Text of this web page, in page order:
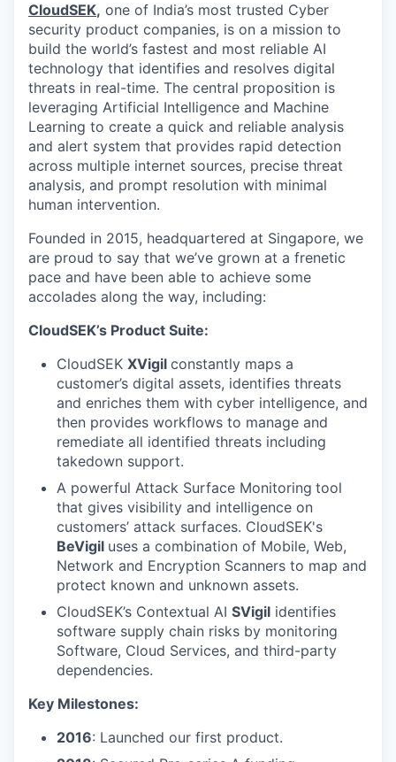
CloudSEK, one of India’s most trusted Cyber
security product companies, is on a mission to
build the world’s fastest and most reliable AI
technology that identifies and resolves digital
threats in real-time. The central proposition is
leveraging Artificial Intelligence and Machine
Learning to create a quick and reliable analysis
and alert system that provides rapid detection
across multiple internet sources, precise threat
analysis, and prompt resolution with minimal
human intervention.
Founded in 2015, headquartered at Singapore, we
are proud to say that we’ve grown at a frenetic
pace and have been able to achieve some
accolades along the way, including:
CloudSEK’s Product Suite:
CloudSEK XVigil constantly maps a
customer’s digital assets, identifies threats
and enriches them with cyber intelligence, and
then provides workflows to manage and
remediate all identified threats including
takedown support.
A powerful Attack Surface Monitoring tool
that gives visibility and intelligence on
customers’ attack surfaces. CloudSEK's
BeVigil uses a combination of Mobile, Web,
Network and Encryption Scanners to map and
protect known and unknown assets.
CloudSEK’s Contextual AI SVigil identifies
software supply chain risks by monitoring
Software, Cloud Services, and third-party
dependencies.
Key Milestones:
2016: Launched our first product.